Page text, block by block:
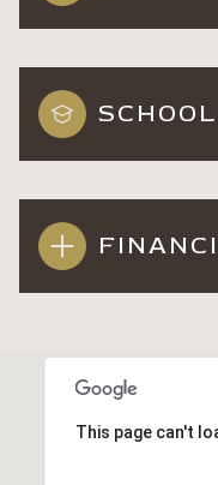
This page can't